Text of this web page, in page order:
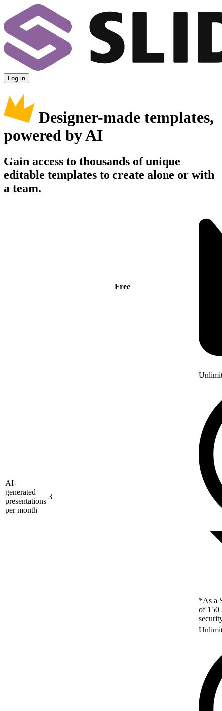
Log in
Designer-made templates,
powered by AI
Gain access to thousands of unique
editable templates to create alone or with
a team.
Free
AI-
generated
presentations
per month
3
*As a
of 150